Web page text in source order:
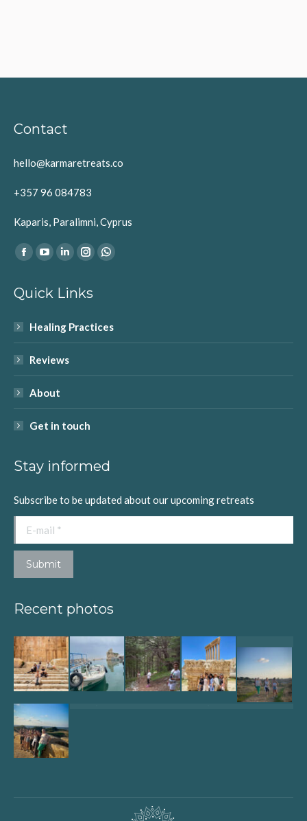
Contact
hello@karmaretreats.co
+357 96 084783
Kaparis, Paralimni, Cyprus
Find us on:
Facebook
opens
new
YouTube
opens
new
Linkedin
opens
new
Instagram
opens
new
Whatsapp
new
Quick Links
Healing Practices
Reviews
About
Get in touch
Stay informed
Subscribe to be updated about our upcoming retreats
E-mail *
Submit
Recent photos